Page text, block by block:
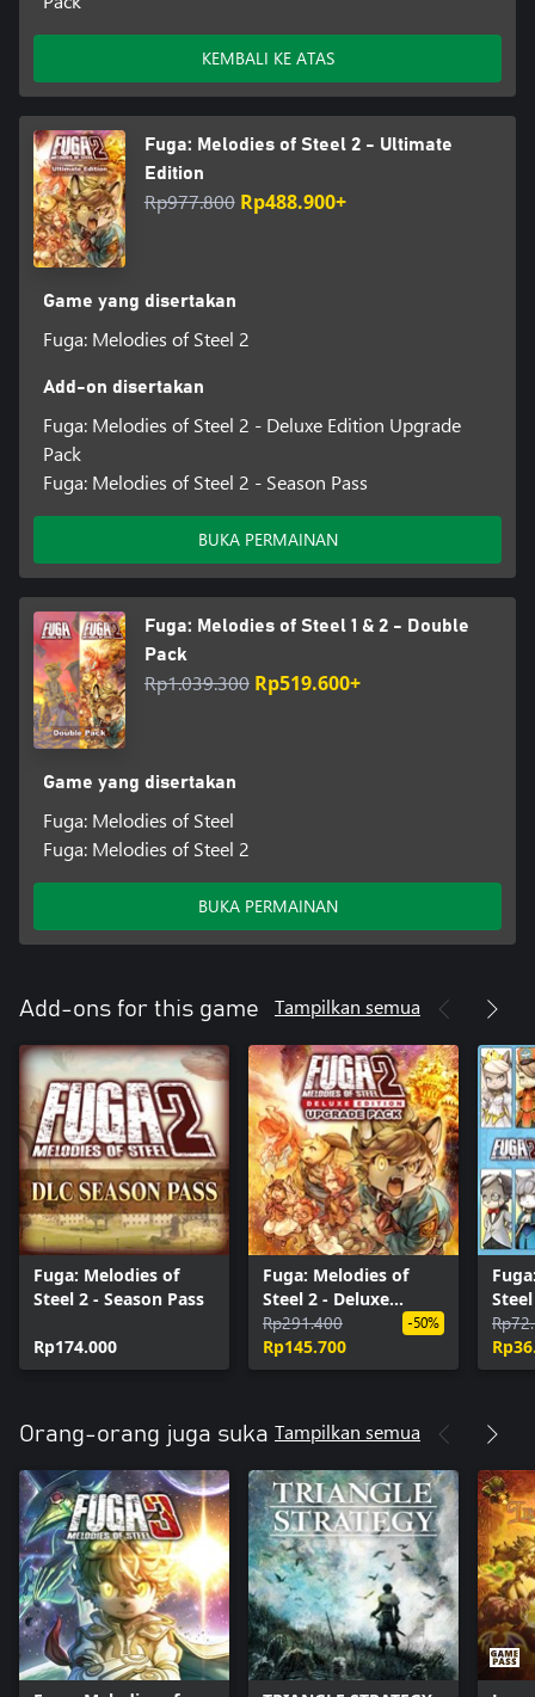
KEMBALI KE ATAS
Fuga: Melodies of Steel 2 - Ultimate
Edition
Rp977.800 Rp488.900+
Game yang disertakan
Fuga: Melodies of Steel 2
Add-on disertakan
Fuga: Melodies of Steel 2 - Deluxe Edition Upgrade
Pack
Fuga: Melodies of Steel 2 - Season Pass
BUKA PERMAINAN
Fuga: Melodies of Steel 1 & 2 - Double
Pack
Rp1.039.300 Rp519.600+
Game yang disertakan
Fuga: Melodies of Steel
Fuga: Melodies of Steel 2
BUKA PERMAINAN
Add-ons for this game Tampilkan semua
Fuga: Melodies of
Steel 2 - Season Pass
Rp174.000
Fuga: Melodies of
Steel 2 - Deluxe
Edition Upgrade Pack
Rp291.400
Rp145.700
-50%
Orang-orang juga suka Tampilkan semua